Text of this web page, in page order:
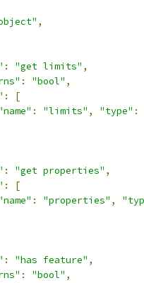
,
: "get limits" ,
: "bool" ,
:
[
: "limits" , "type" :
: "get properties" ,
:
[
: "properties" ,
: "has feature" ,
: "bool" ,